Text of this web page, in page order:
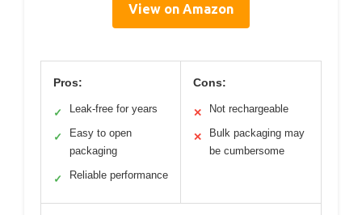
View on Amazon
Pros:
✓ Leak-free for years
✓
Easy to open
packaging
✓ Reliable performance
Cons:
✕ Not rechargeable
✕
Bulk packaging may
be cumbersome